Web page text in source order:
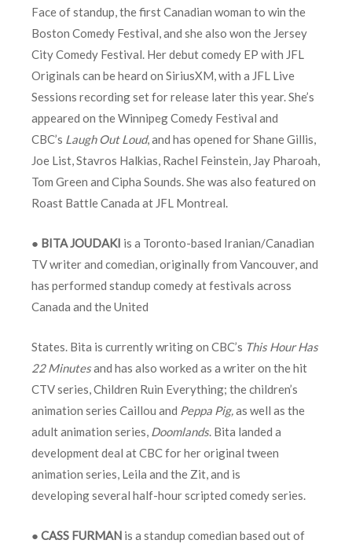
Face of standup, the first Canadian woman to win the
Boston Comedy Festival, and she also won the Jersey
City Comedy Festival. Her debut comedy EP with JFL
Originals can be heard on SiriusXM, with a JFL Live
Sessions recording set for release later this year. She’s
appeared on the Winnipeg Comedy Festival and
CBC’s Laugh Out Loud, and has opened for Shane Gillis,
Joe List, Stavros Halkias, Rachel Feinstein, Jay Pharoah,
Tom Green and Cipha Sounds. She was also featured on
Roast Battle Canada at JFL Montreal.
● BITA JOUDAKI is a Toronto-based Iranian/Canadian
TV writer and comedian, originally from Vancouver, and
has performed standup comedy at festivals across
Canada and the United
States. Bita is currently writing on CBC’s This Hour Has
22 Minutesand has also worked as a writer on the hit
CTV series, Children Ruin Everything; the children’s
animation series Caillou and Peppa Pig,as well as the
adult animation series, Doomlands. Bita landed a
development deal at CBC for her original tween
animation series, Leila and the Zit, and is
developing several half-hour scripted comedy series.
● CASS FURMAN is a standup comedian based out of